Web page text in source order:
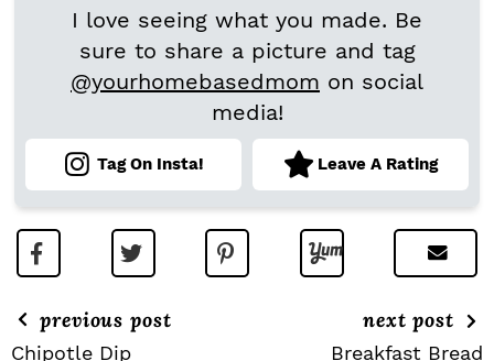
I love seeing what you made. Be
sure to share a picture and tag
@yourhomebasedmom on social
media!
Tag On Insta! Leave A Rating
previous post
Chipotle Dip
next post
Breakfast Bread